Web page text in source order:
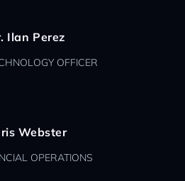
Ilan Perez
OFFICER
Webster
OPERATIONS